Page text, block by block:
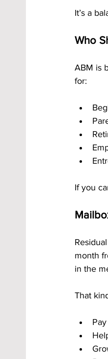
It’s a
Who
ABM is
for:
If you
month
in the
That